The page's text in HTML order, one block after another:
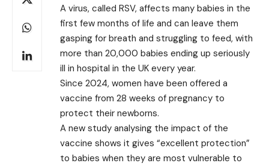
A virus, called RSV, affects many babies in the
first few months of life and can leave them
gasping for breath and struggling to feed, with
more than 20,000 babies ending up seriously
ill in hospital in the UK every year.
Since 2024, women have been offered a
vaccine from 28 weeks of pregnancy to
protect their newborns.
A new study analysing the impact of the
vaccine shows it gives “excellent protection”
to babies when they are most vulnerable to